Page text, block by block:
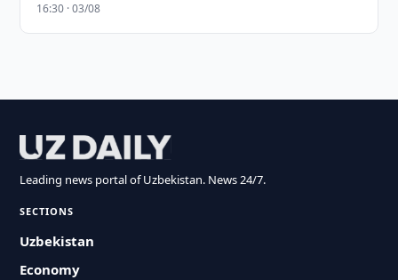
16:30 · 03/08
Leading news portal of Uzbekistan. News 24/7.
SECTIONS
Uzbekistan
Economy